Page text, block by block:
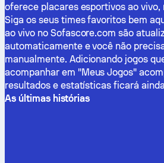
oferece placares esportivos ao vivo,
Siga os seus times favoritos bem
ao vivo no Sofascore.com são
automaticamente e você não
manualmente. Adicionando jogos
acompanhar em "Meus Jogos"
resultados e estatísticas ficará
As últimas histórias